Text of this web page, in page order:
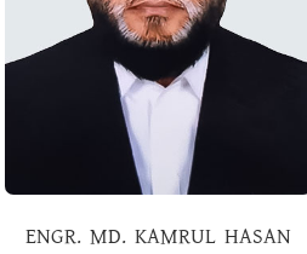
ENGR. MD. KAMRUL HASAN